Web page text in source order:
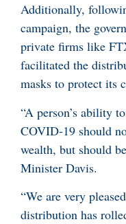
Additionally,
campaign, the
private firms like
facilitated the
masks to protect its
“A person’s ability
COVID-19 should
wealth, but should
Minister Davis.
“We are very
distribution has